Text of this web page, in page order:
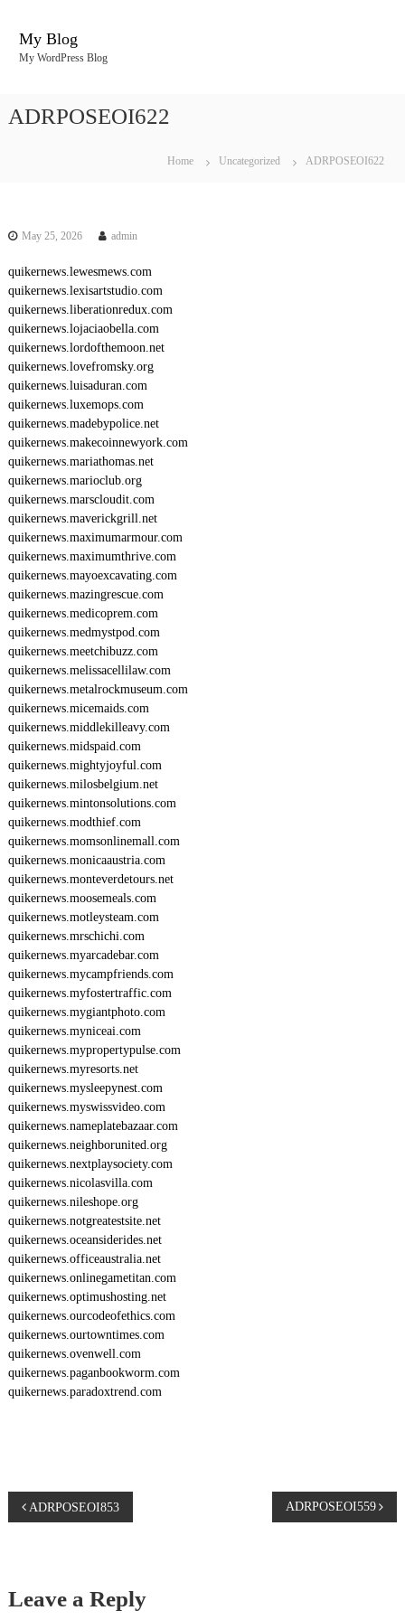
My Blog
My WordPress Blog
ADRPOSEOI622
Home Uncategorized ADRPOSEOI622
May 25, 2026 admin
quikernews.lewesmews.com
quikernews.lexisartstudio.com
quikernews.liberationredux.com
quikernews.lojaciaobella.com
quikernews.lordofthemoon.net
quikernews.lovefromsky.org
quikernews.luisaduran.com
quikernews.luxemops.com
quikernews.madebypolice.net
quikernews.makecoinnewyork.com
quikernews.mariathomas.net
quikernews.marioclub.org
quikernews.marscloudit.com
quikernews.maverickgrill.net
quikernews.maximumarmour.com
quikernews.maximumthrive.com
quikernews.mayoexcavating.com
quikernews.mazingrescue.com
quikernews.medicoprem.com
quikernews.medmystpod.com
quikernews.meetchibuzz.com
quikernews.melissacellilaw.com
quikernews.metalrockmuseum.com
quikernews.micemaids.com
quikernews.middlekilleavy.com
quikernews.midspaid.com
quikernews.mightyjoyful.com
quikernews.milosbelgium.net
quikernews.mintonsolutions.com
quikernews.modthief.com
quikernews.momsonlinemall.com
quikernews.monicaaustria.com
quikernews.monteverdetours.net
quikernews.moosemeals.com
quikernews.motleysteam.com
quikernews.mrschichi.com
quikernews.myarcadebar.com
quikernews.mycampfriends.com
quikernews.myfostertraffic.com
quikernews.mygiantphoto.com
quikernews.myniceai.com
quikernews.mypropertypulse.com
quikernews.myresorts.net
quikernews.mysleepynest.com
quikernews.myswissvideo.com
quikernews.nameplatebazaar.com
quikernews.neighborunited.org
quikernews.nextplaysociety.com
quikernews.nicolasvilla.com
quikernews.nileshope.org
quikernews.notgreatestsite.net
quikernews.oceansiderides.net
quikernews.officeaustralia.net
quikernews.onlinegametitan.com
quikernews.optimushosting.net
quikernews.ourcodeofethics.com
quikernews.ourtowntimes.com
quikernews.ovenwell.com
quikernews.paganbookworm.com
quikernews.paradoxtrend.com
P
s
ADRPOSEOI853 ADRPOSEOI559
Leave a Reply